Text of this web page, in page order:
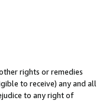
rights or remedies
to receive) any and all
to any right of